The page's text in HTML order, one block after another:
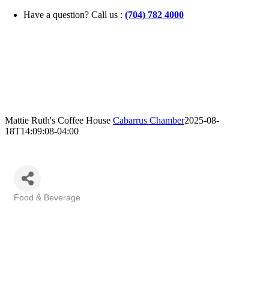
Skip
Have a question? Call us :(704) 782 4000
Mattie Ruth's Coffee House Cabarrus Chamber2025-08-
18T14:09:08-04:00
Food & Beverage